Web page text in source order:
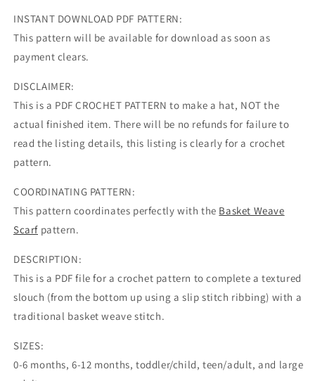
INSTANT DOWNLOAD PDF PATTERN:
This pattern will be available for download as soon as
payment clears.
DISCLAIMER:
This is a PDF CROCHET PATTERN to make a hat, NOT the
actual finished item. There will be no refunds for failure to
read the listing details, this listing is clearly for a crochet
pattern.
COORDINATING PATTERN:
This pattern coordinates perfectly with the Basket Weave
Scarf pattern.
DESCRIPTION:
This is a PDF file for a crochet pattern to complete a textured
slouch (from the bottom up using a slip stitch ribbing) with a
traditional basket weave stitch.
SIZES:
0-6 months, 6-12 months, toddler/child, teen/adult, and large